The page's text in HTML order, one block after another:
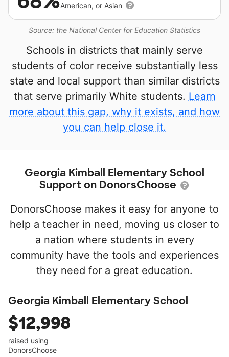
Source: the National Center for Education Statistics
American, or Asian
Schools in districts that mainly serve
students of color receive substantially less
state and local support than similar districts
that serve primarily White students. Learn
more about this gap, why it exists, and how
you can help close it.
Georgia Kimball Elementary School
Support on DonorsChoose
DonorsChoose makes it easy for anyone to
help a teacher in need, moving us closer to
a nation where students in every
community have the tools and experiences
they need for a great education.
Georgia Kimball Elementary School
$12,998
raised using
DonorsChoose